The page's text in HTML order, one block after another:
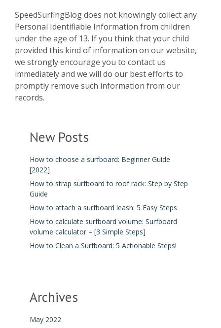
SpeedSurfingBlog does not knowingly collect any
Personal Identifiable Information from children
under the age of 13. If you think that your child
provided this kind of information on our website,
we strongly encourage you to contact us
immediately and we will do our best efforts to
promptly remove such information from our
records.
New Posts
How to choose a surfboard: Beginner Guide
[2022]
How to strap surfboard to roof rack: Step by Step
Guide
How to attach a surfboard leash: 5 Easy Steps
How to calculate surfboard volume: Surfboard
volume calculator – [3 Simple Steps]
How to Clean a Surfboard: 5 Actionable Steps!
Archives
May 2022